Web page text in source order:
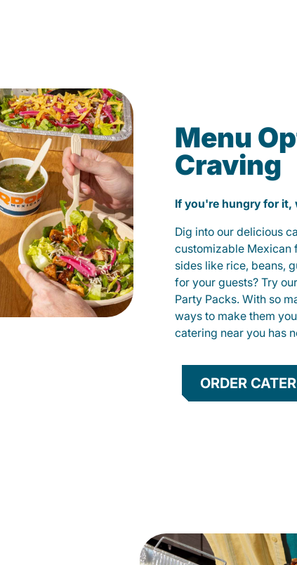
Menu
Craving
If you're hungry for it,
Dig into our delicious
customizable Mexican
sides like rice, beans,
for your guests? Try
Party Packs. With so
ways to make them
catering near you has
ORDER